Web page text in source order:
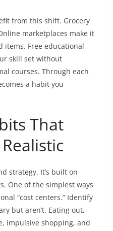
from this shift. Grocery
marketplaces make it
items. Free educational
skill set without
courses. Through each
a habit you
That
strategy. It’s built on
One of the simplest ways
“cost centers.” Identify
but aren’t. Eating out,
impulsive shopping, and